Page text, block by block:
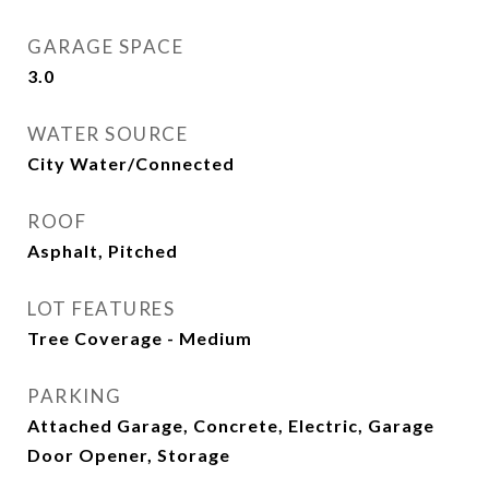
GARAGE SPACE
3.0
WATER SOURCE
City Water/Connected
ROOF
Asphalt, Pitched
LOT FEATURES
Tree Coverage - Medium
PARKING
Attached Garage, Concrete, Electric, Garage
Door Opener, Storage